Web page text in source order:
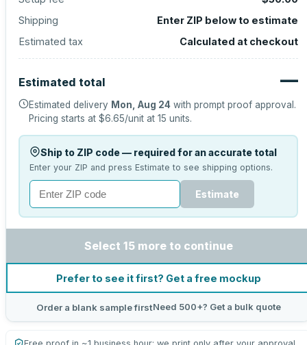
Shipping
Enter ZIP below to estimate
Estimated tax
Calculated at checkout
Estimated total —
Estimated delivery Mon, Aug 24 with prompt proof approval.
Pricing starts at $6.65/unit at 15 units.
Ship to ZIP code — required for an accurate total
Enter your ZIP and press Estimate to see shipping options.
Estimate
Select 15 more to continue
Prefer to see it first? Get a free mockup
Order a blank sample firstNeed 500+? Get a bulk quote